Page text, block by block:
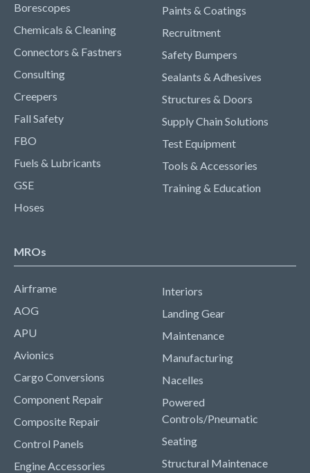
Borescopes
Chemicals & Cleaning
Connectors & Fastners
Consulting
Creepers
Fall Safety
FBO
Fuels & Lubricants
GSE
Hoses
Paints & Coatings
Recruitment
Safety Bumpers
Sealants & Adhesives
Structures & Doors
Supply Chain Solutions
Test Equipment
Tools & Accessories
Training & Education
MROs
Airframe
AOG
APU
Avionics
Cargo Conversions
Component Repair
Composite Repair
Control Panels
Engine Accessories
Interiors
Landing Gear
Maintenance
Manufacturing
Nacelles
Powered
Controls/Pneumatic
Seating
Structural Maintenace